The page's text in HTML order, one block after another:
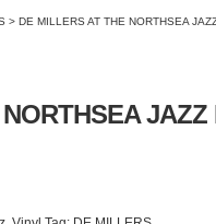
> DE MILLERS AT THE NORTHSEA
JAZZ